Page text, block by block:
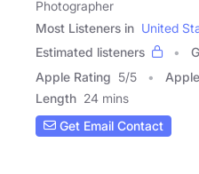
Photographer
Most Listeners in United
Estimated listeners
Apple Rating 5/5
Length 24 mins
Get Email Contact